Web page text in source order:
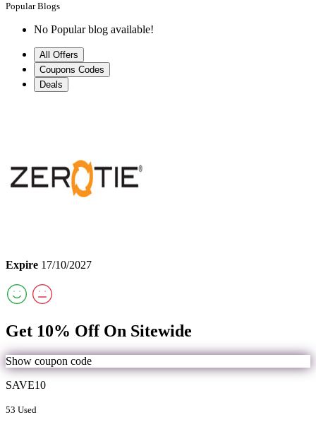
Popular Blogs
No Popular blog available!
All Offers
Coupons Codes
Deals
Expire 17/10/2027
Get 10% Off On Sitewide
Show coupon code
SAVE10
53 Used